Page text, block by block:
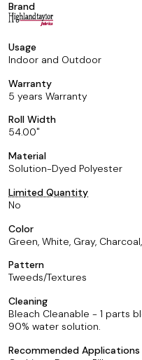
Brand
Usage
Indoor and Outdoor
Warranty
5 years Warranty
Roll Width
54.00
Material
Solution-Dyed Polyester
Limited Quantity
No
Color
Green, White, Gray,
Pattern
Tweeds/Textures
Cleaning
Bleach Cleanable - 1 parts
90% water solution.
Recommended Applications